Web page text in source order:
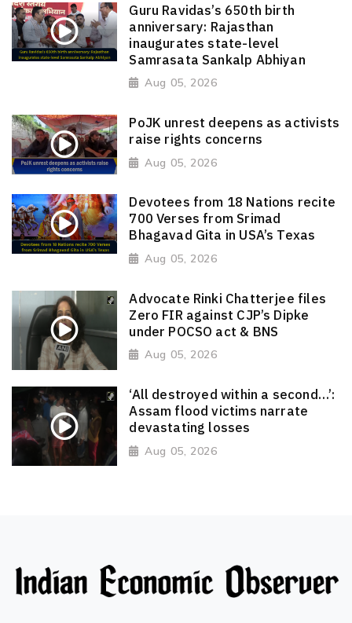
Guru Ravidas’s 650th birth
anniversary: Rajasthan
inaugurates state-level
Samrasata Sankalp Abhiyan
Aug 05, 2026
PoJK unrest deepens as activists
raise rights concerns
Aug 05, 2026
Devotees from 18 Nations recite
700 Verses from Srimad
Bhagavad Gita in USA’s Texas
Aug 05, 2026
Advocate Rinki Chatterjee files
Zero FIR against CJP’s Dipke
under POCSO act & BNS
Aug 05, 2026
‘All destroyed within a second…’:
Assam flood victims narrate
devastating losses
Aug 05, 2026